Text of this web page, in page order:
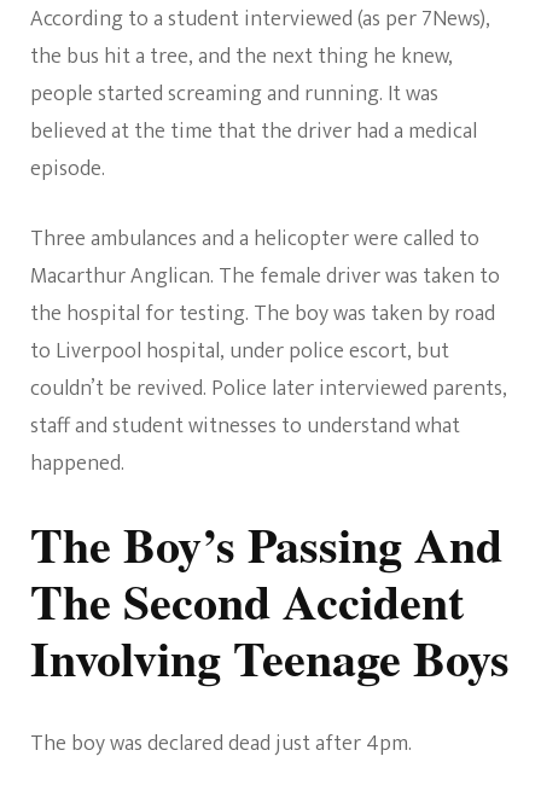
According to a student interviewed (as per 7News),
the bus hit a tree, and the next thing he knew,
people started screaming and running. It was
believed at the time that the driver had a medical
episode.
Three ambulances and a helicopter were called to
Macarthur Anglican. The female driver was taken to
the hospital for testing. The boy was taken by road
to Liverpool hospital, under police escort, but
couldn’t be revived. Police later interviewed parents,
staff and student witnesses to understand what
happened.
The Boy’s Passing And
The Second Accident
Involving Teenage Boys
The boy was declared dead just after 4pm.